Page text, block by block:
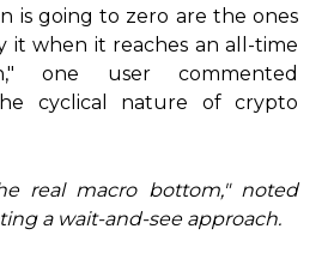
is going to zero are the ones
it when it reaches an all-time
one user commented
cyclical nature of crypto
real macro bottom," noted
a wait-and-see approach.